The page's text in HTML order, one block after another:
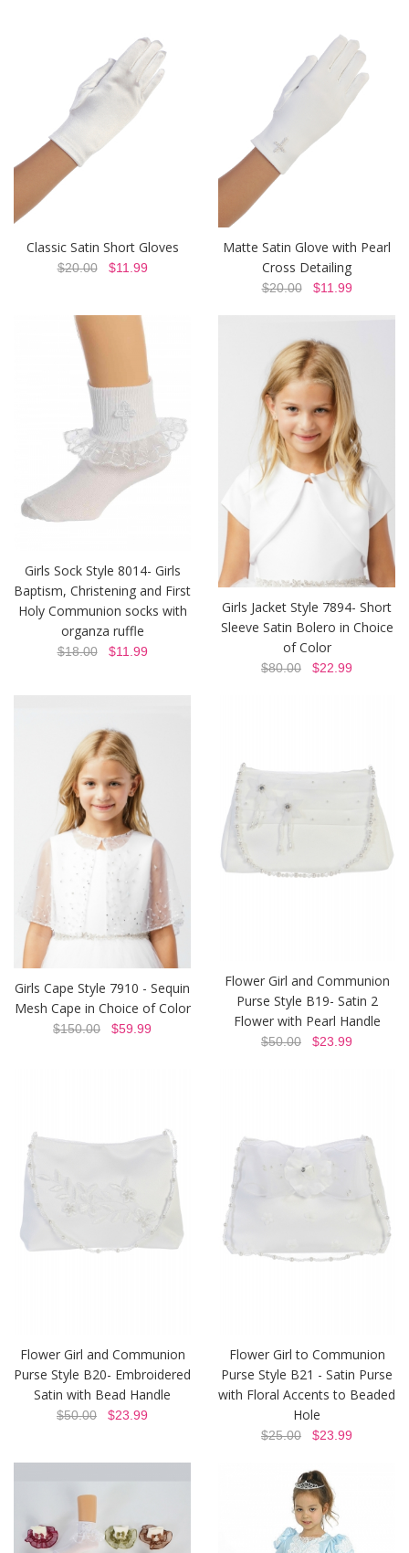
Classic Satin Short Gloves
$20.00$11.99
Matte Satin Glove with Pearl
Cross Detailing
$20.00$11.99
Girls Sock Style 8014- Girls
Baptism, Christening and First
Holy Communion socks with
organza ruffle
$18.00$11.99
Girls Jacket Style 7894- Short
Sleeve Satin Bolero in Choice
of Color
$80.00 $22.99
Girls Cape Style 7910 - Sequin
Mesh Cape in Choice of Color
$150.00 $59.99
Flower Girl and Communion
Purse Style B19- Satin 2
Flower with Pearl Handle
$50.00 $23.99
Flower Girl and Communion
Purse Style B20- Embroidered
Satin with Bead Handle
$50.00 $23.99
Flower Girl to Communion
Purse Style B21 - Satin Purse
with Floral Accents to Beaded
Hole
$25.00 $23.99